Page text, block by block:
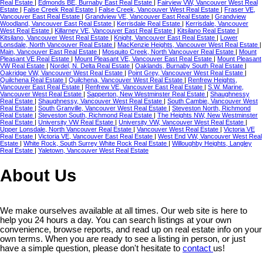
Real Estate Edmonds BE, Burnaby East Real Estate
Fairview VW, Vancouver West Real
Estate | False Creek Real Estate | False Creek, Vancouver West Real Estate | Fraser VE,
Vancouver East Real Estate | Grandview VE, Vancouver East Real Estate | Grandview
Woodland, Vancouver East Real Estate | Kerrisdale Real Estate | Kerrisdale, Vancouver
West Real Estate | Killarney VE, Vancouver East Real Estate | Kitsilano Real Estate |
Kitsilano, Vancouver West Real Estate | Knight, Vancouver East Real Estate | Lower
Lonsdale, North Vancouver Real Estate | MacKenzie Heights, Vancouver West Real Estate |
Main, Vancouver East Real Estate | Mosquito Creek, North Vancouver Real Estate | Mount
Pleasant VE Real Estate | Mount Pleasant VE, Vancouver East Real Estate | Mount Pleasant
VW Real Estate | Nordel, N. Delta Real Estate | Oaklands, Burnaby South Real Estate |
Oakridge VW, Vancouver West Real Estate | Point Grey, Vancouver West Real Estate |
Quilchena Real Estate | Quilchena, Vancouver West Real Estate | Renfrew Heights,
Vancouver East Real Estate | Renfrew VE, Vancouver East Real Estate | S.W. Marine,
Vancouver West Real Estate | Sapperton, New Westminster Real Estate | Shaughnessy
Real Estate | Shaughnessy, Vancouver West Real Estate | South Cambie, Vancouver West
Real Estate | South Granville, Vancouver West Real Estate | Steveston North, Richmond
Real Estate | Steveston South, Richmond Real Estate | The Heights NW, New Westminster
Real Estate | University VW Real Estate | University VW, Vancouver West Real Estate |
Upper Lonsdale, North Vancouver Real Estate | Vancouver West Real Estate | Victoria VE
Real Estate | Victoria VE, Vancouver East Real Estate | West End VW, Vancouver West Real
Estate | White Rock, South Surrey White Rock Real Estate | Willoughby Heights, Langley
Real Estate | Yaletown, Vancouver West Real Estate
About Us
We make ourselves available at all times. Our web site is here to
help you 24 hours a day. You can search listings at your own
convenience, browse reports, and read up on real estate info on your
own terms. When you are ready to see a listing in person, or just
have a simple question, please don't hesitate to contact us!